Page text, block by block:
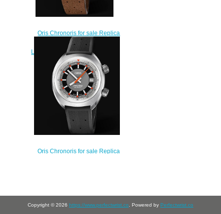
Oris Chronoris for sale Replica
Watch ORIS CHRONORIS
LIMITED EDITION 40mm 01 673
7739 4034-Set LS
$220.00
Oris Chronoris for sale Replica
Copyright © 2026 https://www.perfectwrist.co. Powered by Perfectwrist.co